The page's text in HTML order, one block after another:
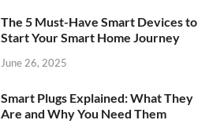
The 5 Must-Have Smart Devices to
Start Your Smart Home Journey
June 26, 2025
Smart Plugs Explained: What They
Are and Why You Need Them